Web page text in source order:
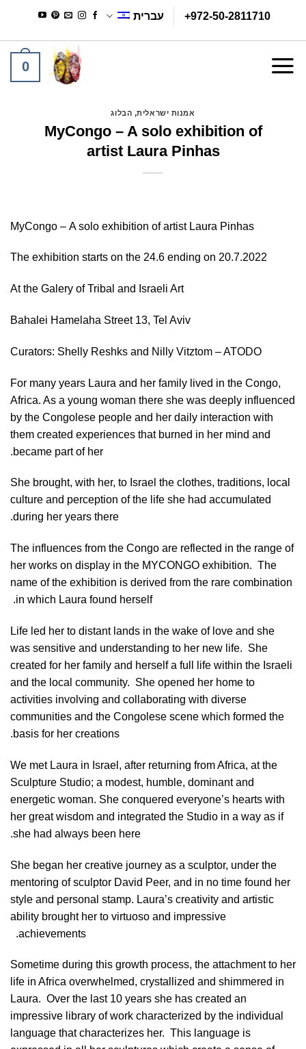
content
+972-50-2811710 עברית
0
אמנות ישראלית, הבלוג
MyCongo – A solo exhibition of
artist Laura Pinhas
MyCongo – A solo exhibition of artist Laura Pinhas
The exhibition starts on the 24.6 ending on 20.7.2022
At the Galery of Tribal and Israeli Art
Bahalei Hamelaha Street 13, Tel Aviv
Curators: Shelly Reshks and Nilly Vitztom – ATODO
For many years Laura and her family lived in the Congo,
Africa. As a young woman there she was deeply influenced
by the Congolese people and her daily interaction with
them created experiences that burned in her mind and
became part of her.
She brought, with her, to Israel the clothes, traditions, local
culture and perception of the life she had accumulated
during her years there.
The influences from the Congo are reflected in the range of
her works on display in the MYCONGO exhibition. The
name of the exhibition is derived from the rare combination
in which Laura found herself.
Life led her to distant lands in the wake of love and she
was sensitive and understanding to her new life. She
created for her family and herself a full life within the Israeli
and the local community. She opened her home to
activities involving and collaborating with diverse
communities and the Congolese scene which formed the
basis for her creations.
We met Laura in Israel, after returning from Africa, at the
Sculpture Studio; a modest, humble, dominant and
energetic woman. She conquered everyone’s hearts with
her great wisdom and integrated the Studio in a way as if
she had always been here.
She began her creative journey as a sculptor, under the
mentoring of sculptor David Peer, and in no time found her
style and personal stamp. Laura’s creativity and artistic
ability brought her to virtuoso and impressive
achievements.
Sometime during this growth process, the attachment to her
life in Africa overwhelmed, crystallized and shimmered in
Laura. Over the last 10 years she has created an
impressive library of work characterized by the individual
language that characterizes her. This language is